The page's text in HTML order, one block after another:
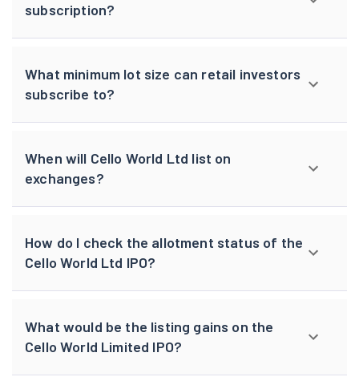
subscription?
What minimum lot size can retail investors
subscribe to?
When will Cello World Ltd list on
exchanges?
How do I check the allotment status of the
Cello World Ltd IPO?
What would be the listing gains on the
Cello World Limited IPO?